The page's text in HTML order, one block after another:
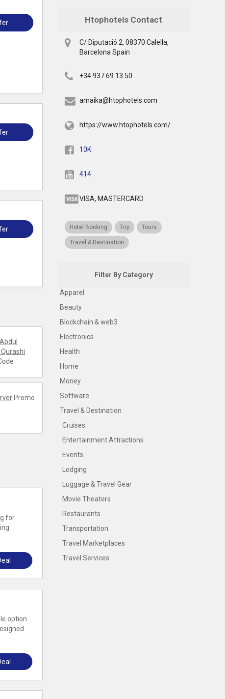
Abdul
Promo
for
option
Htophotels Contact
C/ Diputació 2, 08370 Calella,
Barcelona Spain
+34 937 69 13 50
amaika@htophotels.com
https://www.htophotels.com/
10K
414
VISA, MASTERCARD
Hotel Booking Trip Tours
Travel & Destination
Filter By Category
Apparel
Beauty
Blockchain & web3
Electronics
Health
Home
Money
Software
Travel & Destination
Cruises
Entertainment Attractions
Events
Lodging
Luggage & Travel Gear
Movie Theaters
Restaurants
Transportation
Travel Marketplaces
Travel Services